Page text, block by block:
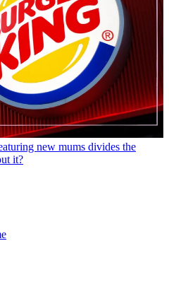
new mums divides the
it?